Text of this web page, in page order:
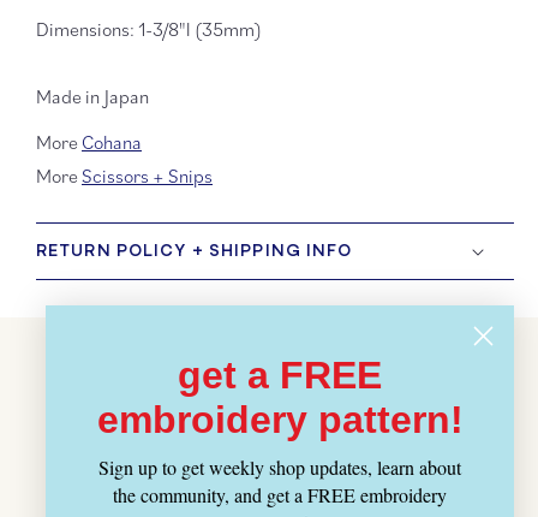
Dimensions: 1-3/8"l (35mm)
Made in Japan
More Cohana
MoreScissors + Snips
RETURN POLICY + SHIPPING INFO
Customer Reviews
BE THE FIRST TO WRITE A REVIEW
WRITE A REVIEW
get a FREE
embroidery pattern!
Sign up to get weekly shop updates, learn about
the community, and get a FREE embroidery